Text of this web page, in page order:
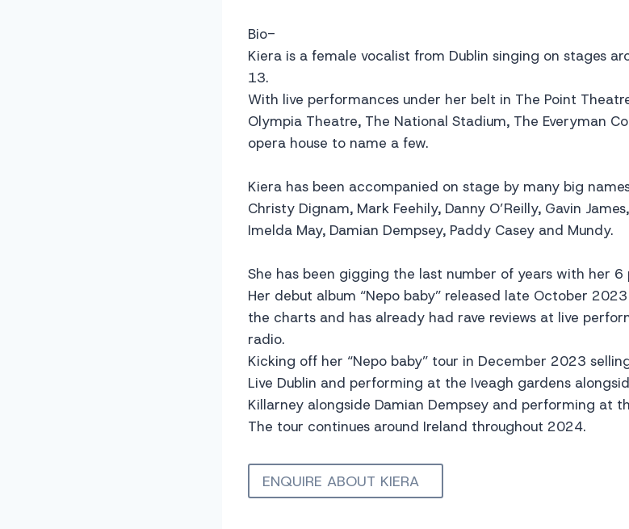
Bio-
Kiera is a female vocalist from Dublin singing on stages
13.
With live performances under her belt in The Point
Olympia Theatre, The National Stadium, The Everyman
opera house to name a few.
Kiera has been accompanied on stage by many big
Christy Dignam, Mark Feehily, Danny O’Reilly, Gavin
Imelda May, Damian Dempsey, Paddy Casey and Mundy.
She has been gigging the last number of years with her 6
Her debut album “Nepo baby” released late October
the charts and has already had rave reviews at live
radio.
Kicking off her “Nepo baby” tour in December 2023
Live Dublin and performing at the Iveagh gardens
Killarney alongside Damian Dempsey and performing at
The tour continues around Ireland throughout 2024.
ENQUIRE ABOUT KIERA